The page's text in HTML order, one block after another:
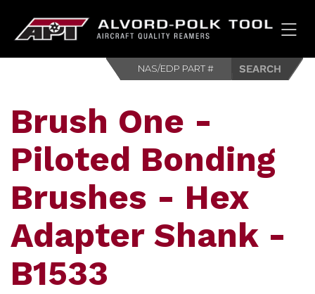
Brush One -
Piloted Bonding
Brushes - Hex
Adapter Shank -
B1533